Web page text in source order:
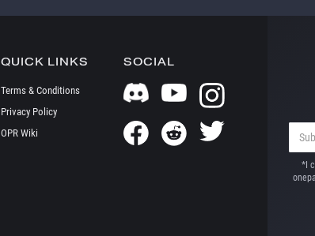
QUICK LINKS
Terms & Conditions
Privacy Policy
OPR Wiki
SOCIAL
*I